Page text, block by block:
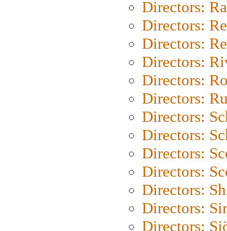
Directors:
Directors:
Directors:
Directors:
Directors:
Directors:
Directors:
Directors:
Directors:
Directors:
Directors:
Directors:
Directors: